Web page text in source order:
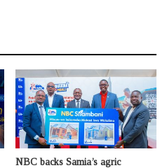
NBC backs Samia’s agric